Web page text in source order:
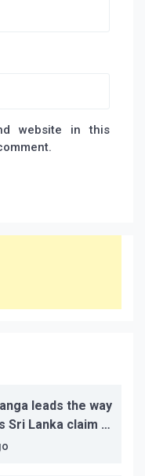
website in this
leads the way
Lanka claim 2-